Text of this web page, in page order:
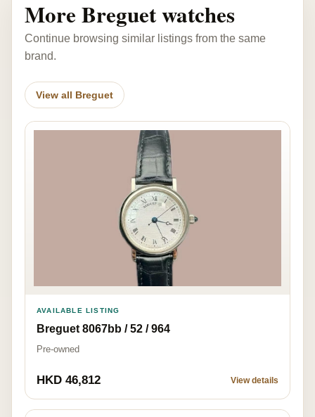
More Breguet watches
Continue browsing similar listings from the same
brand.
View all Breguet
AVAILABLE LISTING
Breguet 8067bb / 52 / 964
Pre-owned
HKD 46,812 View details